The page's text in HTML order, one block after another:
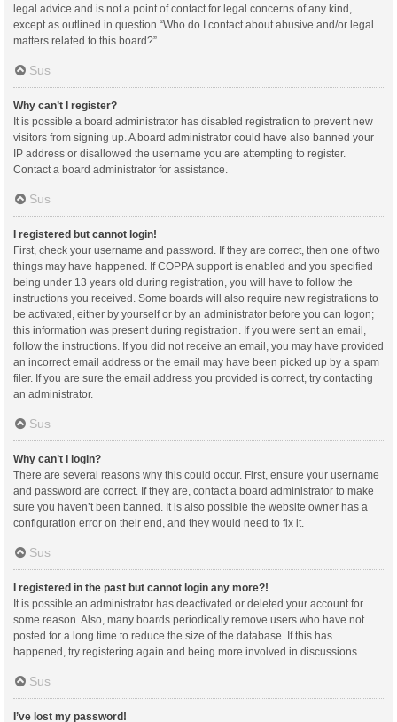
legal advice and is not a point of contact for legal concerns of any kind,
except as outlined in question “Who do I contact about abusive and/or legal
matters related to this board?”.
Sus
Why can’t I register?
It is possible a board administrator has disabled registration to prevent new
visitors from signing up. A board administrator could have also banned your
IP address or disallowed the username you are attempting to register.
Contact a board administrator for assistance.
Sus
I registered but cannot login!
First, check your username and password. If they are correct, then one of two
things may have happened. If COPPA support is enabled and you specified
being under 13 years old during registration, you will have to follow the
instructions you received. Some boards will also require new registrations to
be activated, either by yourself or by an administrator before you can logon;
this information was present during registration. If you were sent an email,
follow the instructions. If you did not receive an email, you may have provided
an incorrect email address or the email may have been picked up by a spam
filer. If you are sure the email address you provided is correct, try contacting
an administrator.
Sus
Why can’t I login?
There are several reasons why this could occur. First, ensure your username
and password are correct. If they are, contact a board administrator to make
sure you haven’t been banned. It is also possible the website owner has a
configuration error on their end, and they would need to fix it.
Sus
I registered in the past but cannot login any more?!
It is possible an administrator has deactivated or deleted your account for
some reason. Also, many boards periodically remove users who have not
posted for a long time to reduce the size of the database. If this has
happened, try registering again and being more involved in discussions.
Sus
I’ve lost my password!